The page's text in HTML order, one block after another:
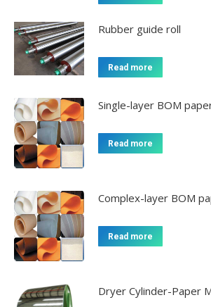
Rubber guide roll
Read more
Single-layer BOM
Read more
Complex-layer BOM
Read more
Dryer Cylinder-Paper